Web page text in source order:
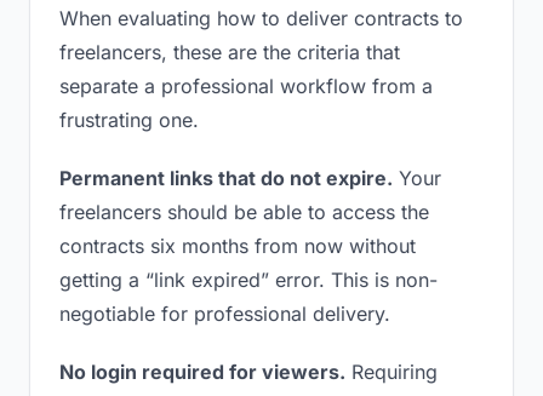
When evaluating how to deliver contracts to
freelancers, these are the criteria that
separate a professional workflow from a
frustrating one.
Permanent links that do not expire. Your
freelancers should be able to access the
contracts six months from now without
getting a “link expired” error. This is non-
negotiable for professional delivery.
No login required for viewers. Requiring